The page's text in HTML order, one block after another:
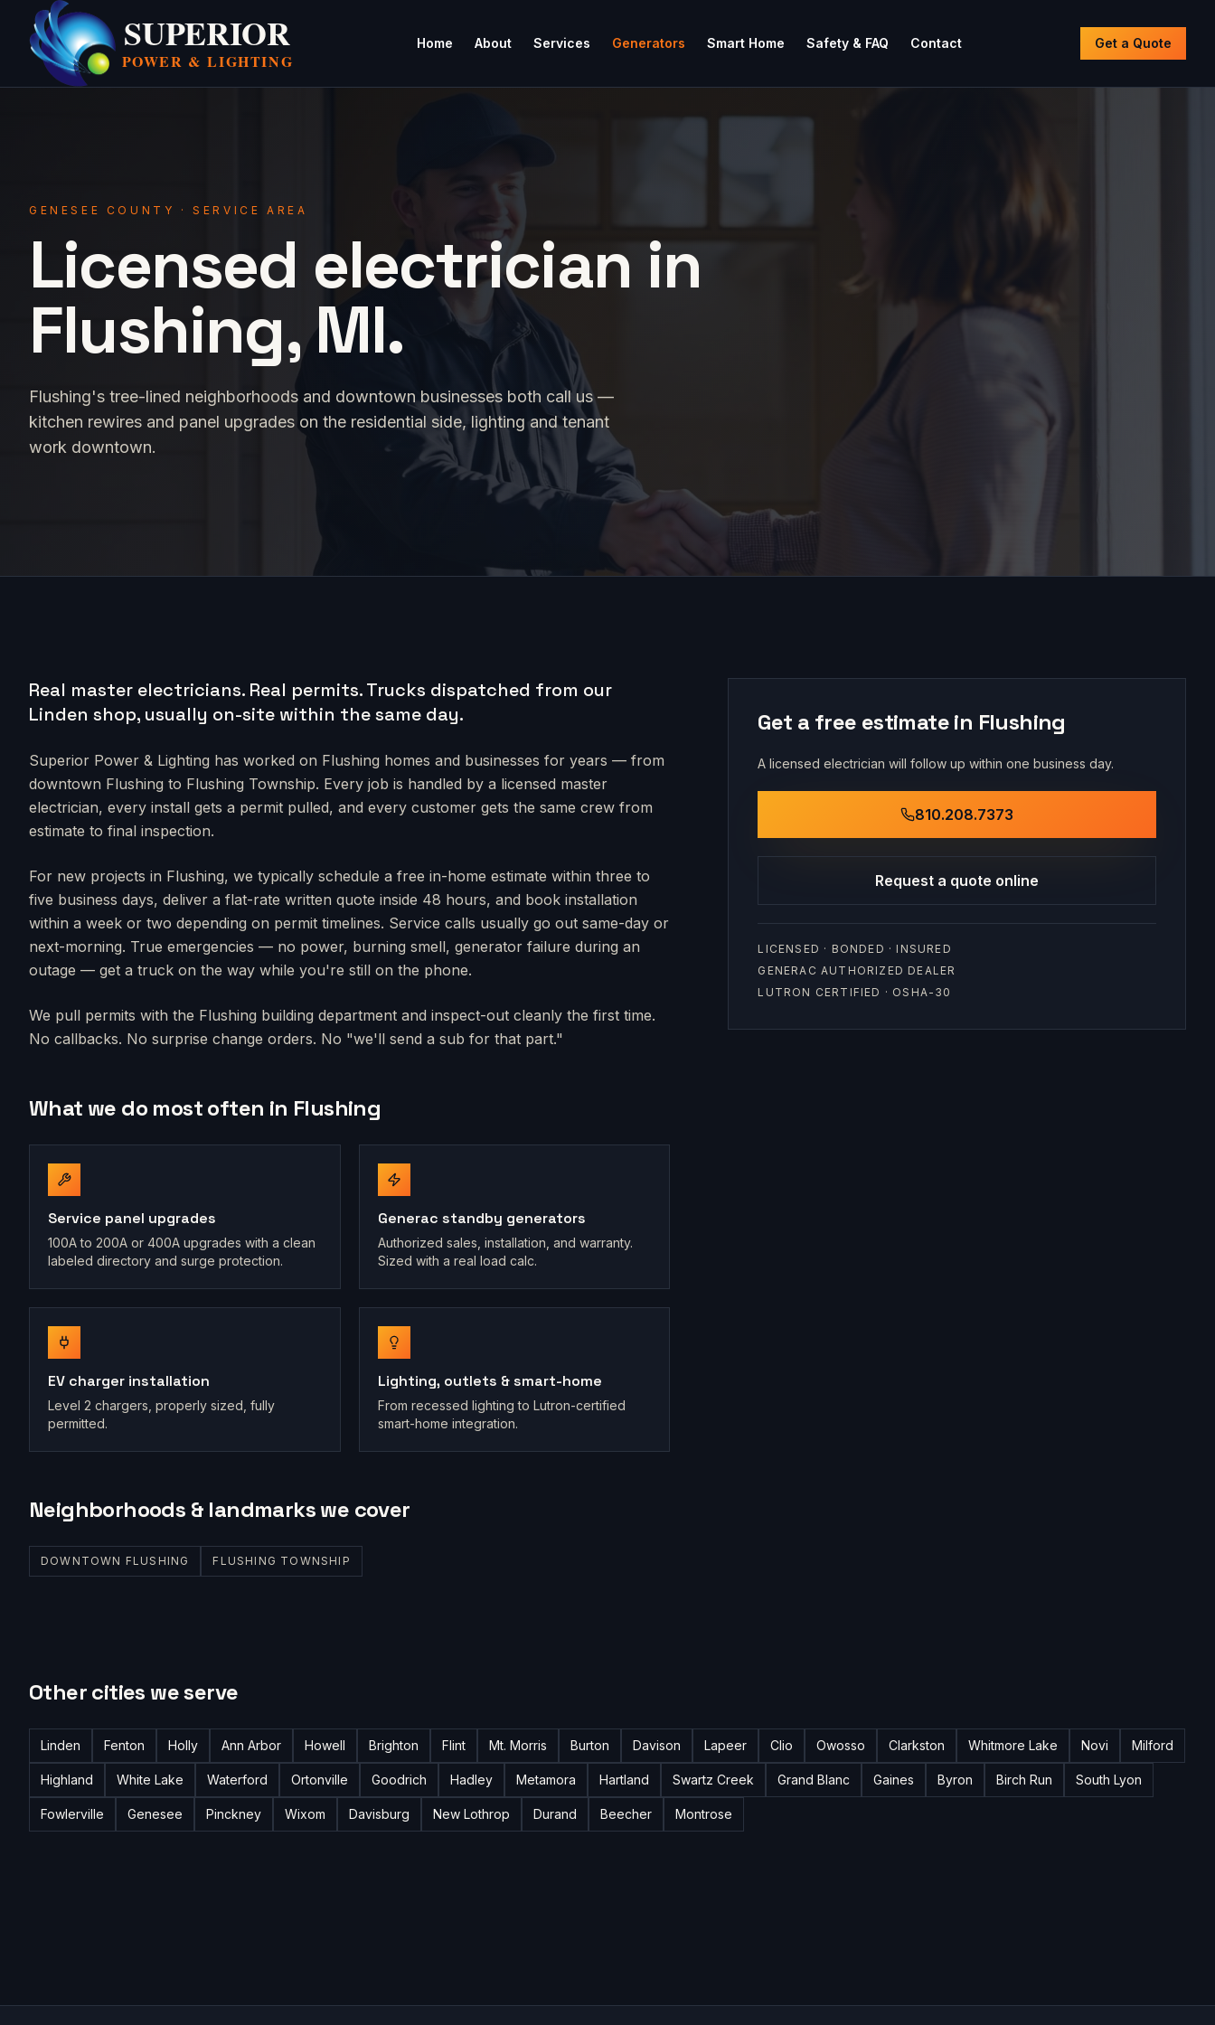
SUPERIOR
POWER & LIGHTING
Home About Services Generators Smart Home Safety & FAQ Contact Get a Quote
GENESEE COUNTY · SERVICE AREA
Licensed electrician in
Flushing, MI.
Flushing's tree-lined neighborhoods and downtown businesses both call us —
kitchen rewires and panel upgrades on the residential side, lighting and tenant
work downtown.
Real master electricians. Real permits.Trucks dispatched from our
Linden shop, usually on-site within the same day.
Superior Power & Lighting has worked on Flushing homes and businesses for years — from
downtown Flushing to Flushing Township. Every job is handled by a licensed master
electrician, every install gets a permit pulled, and every customer gets the same crew from
estimate to final inspection.
For new projects in Flushing, we typically schedule a free in-home estimate within three to
five business days, deliver a flat-rate written quote inside 48 hours, and book installation
within a week or two depending on permit timelines. Service calls usually go out same-day or
next-morning. True emergencies — no power, burning smell, generator failure during an
outage — get a truck on the way while you're still on the phone.
We pull permits with the Flushing building department and inspect-out cleanly the first time.
No callbacks. No surprise change orders. No "we'll send a sub for that part."
What we do most often in Flushing
Service panel upgrades
100A to 200A or 400A upgrades with a clean
labeled directory and surge protection.
Generac standby generators
Authorized sales, installation, and warranty.
Sized with a real load calc.
EV charger installation
Level 2 chargers, properly sized, fully
permitted.
Lighting, outlets & smart-home
From recessed lighting to Lutron-certified
smart-home integration.
Neighborhoods & landmarks we cover
DOWNTOWN FLUSHING FLUSHING TOWNSHIP
Get a free estimate in Flushing
A licensed electrician will follow up within one business day.
810.208.7373
Request a quote online
LICENSED · BONDED · INSURED
GENERAC AUTHORIZED DEALER
LUTRON CERTIFIED · OSHA-30
Other cities we serve
Linden Fenton Holly Ann Arbor Howell Brighton Flint Mt. Morris Burton Davison Lapeer Clio Owosso Clarkston Whitmore Lake Novi Milford
Highland White Lake Waterford Ortonville Goodrich Hadley Metamora Hartland Swartz Creek Grand Blanc Gaines Byron Birch Run South Lyon
Fowlerville Genesee Pinckney Wixom Davisburg New Lothrop Durand Beecher Montrose